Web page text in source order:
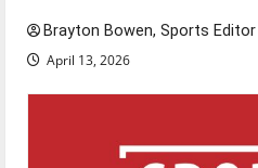
Brayton Bowen, Sports Editor
April 13, 2026